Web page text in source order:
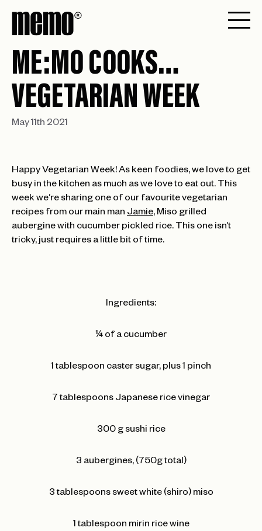
ME:MO COOKS…
VEGETARIAN WEEK
May 11th 2021
Happy Vegetarian Week! As keen foodies, we love to get
busy in the kitchen as much as we love to eat out. This
week we’re sharing one of our favourite vegetarian
recipes from our main man Jamie, Miso grilled
aubergine with cucumber pickled rice. This one isn’t
tricky, just requires a little bit of time.
Ingredients:
¼ of a cucumber
1 tablespoon caster sugar, plus 1 pinch
7 tablespoons Japanese rice vinegar
300 g sushi rice
3 aubergines, (750g total)
3 tablespoons sweet white (shiro) miso
1 tablespoon mirin rice wine